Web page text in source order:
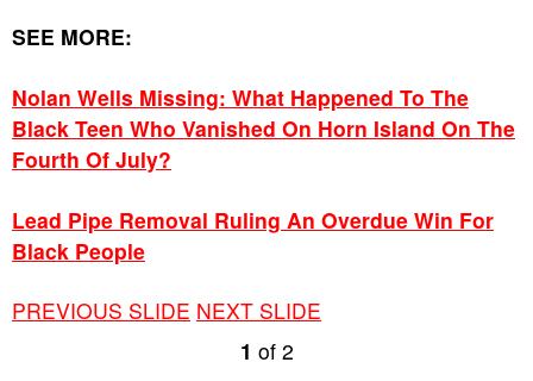
SEE MORE:
Nolan Wells Missing: What Happened To The
Black Teen Who Vanished On Horn Island On The
Fourth Of July?
Lead Pipe Removal Ruling An Overdue Win For
Black People
PREVIOUS SLIDE NEXT SLIDE
1 of 2